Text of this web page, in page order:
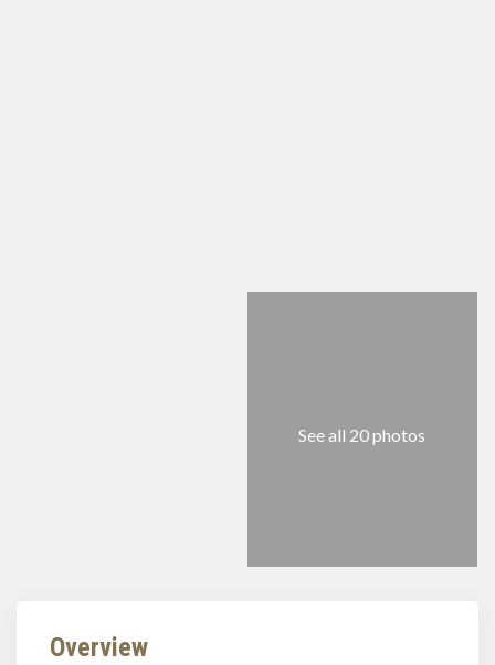
See all 20 photos
Overview